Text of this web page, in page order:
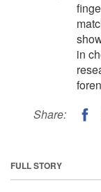
in
Share:
FULL STORY